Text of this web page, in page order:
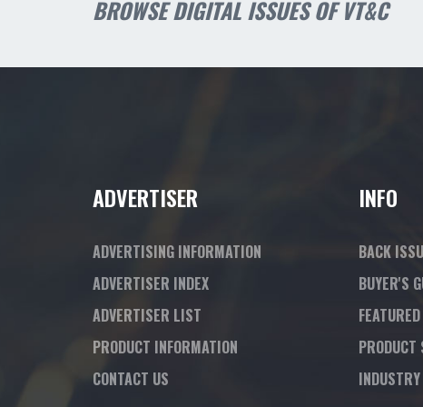
BROWSE DIGITAL ISSUES OF VT&C
ADVERTISER
ADVERTISING INFORMATION
ADVERTISER INDEX
ADVERTISER LIST
PRODUCT INFORMATION
CONTACT US
INFO
BACK
BUYER'S
PRODUCT